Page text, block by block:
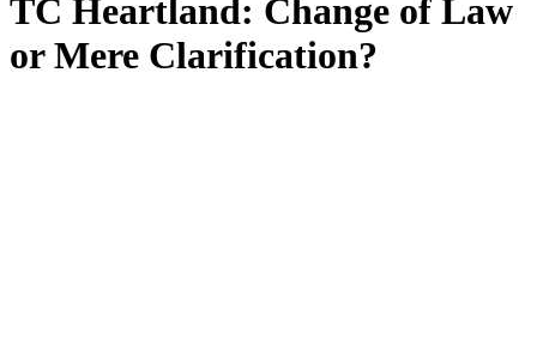
TC Heartland: Change of Law
or Mere Clarification?